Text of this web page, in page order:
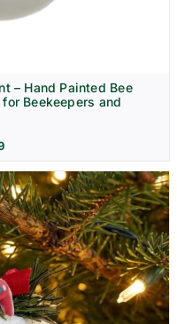
– Hand Painted Bee
Beekeepers and